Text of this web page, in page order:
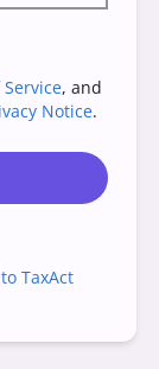
, and
Notice.
TaxAct